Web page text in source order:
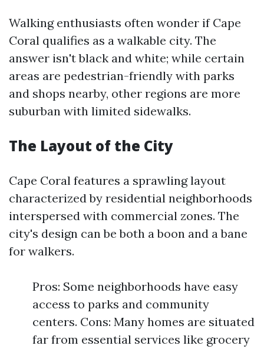
Walking enthusiasts often wonder if Cape
Coral qualifies as a walkable city. The
answer isn't black and white; while certain
areas are pedestrian-friendly with parks
and shops nearby, other regions are more
suburban with limited sidewalks.
The Layout of the City
Cape Coral features a sprawling layout
characterized by residential neighborhoods
interspersed with commercial zones. The
city's design can be both a boon and a bane
for walkers.
Pros: Some neighborhoods have easy
access to parks and community
centers. Cons: Many homes are situated
far from essential services like grocery